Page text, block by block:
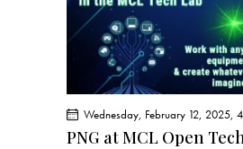
PNG at MCL Open
Wednesday, February 12, 2025,